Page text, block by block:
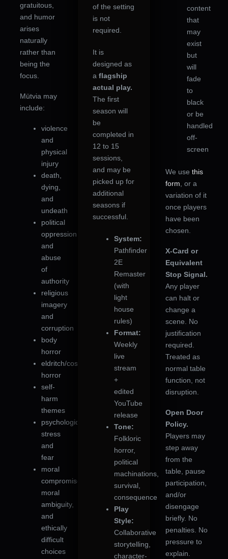
gratuitous,
and humor
arises
naturally
rather than
being the
focus.
Mütvia may
include:
violence
and
physical
injury
death,
dying,
and
undeath
political
oppression
and
abuse
of
authority
religious
imagery
and
corruption
body
horror
eldritch/cosmic
horror
self-
harm
themes
psychological
stress
and
fear
moral
compromise,
moral
ambiguity,
and
ethically
difficult
choices
of the setting
is not
required.
It is
designed as
aflagship
actual play.
The first
season will
be
completed in
12 to 15
sessions,
and may be
picked up for
additional
seasons if
successful.
System:
Pathfinder
2E
Remaster
(with
light
house
rules)
Format:
Weekly
live
stream
+
edited
YouTube
release
Tone:
Folkloric
horror,
political
machinations,
survival,
consequence
Play
Style:
Collaborative
storytelling,
character-
content
that
may
exist
but
will
fade
to
black
or be
handled
off-
screen
We usethis
form, or a
variation of it
once players
have been
chosen.
X-Card or
Equivalent
Stop Signal.
Any player
can halt or
change a
scene. No
justification
required.
Treated as
normal table
function, not
disruption.
Open Door
Policy.
Players may
step away
from the
table, pause
participation,
and/or
disengage
briefly. No
penalties. No
pressure to
explain.